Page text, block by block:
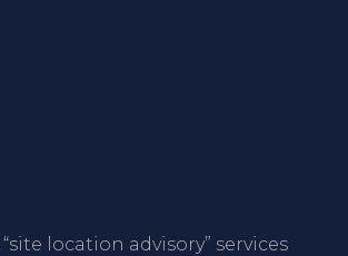
location advisory” services